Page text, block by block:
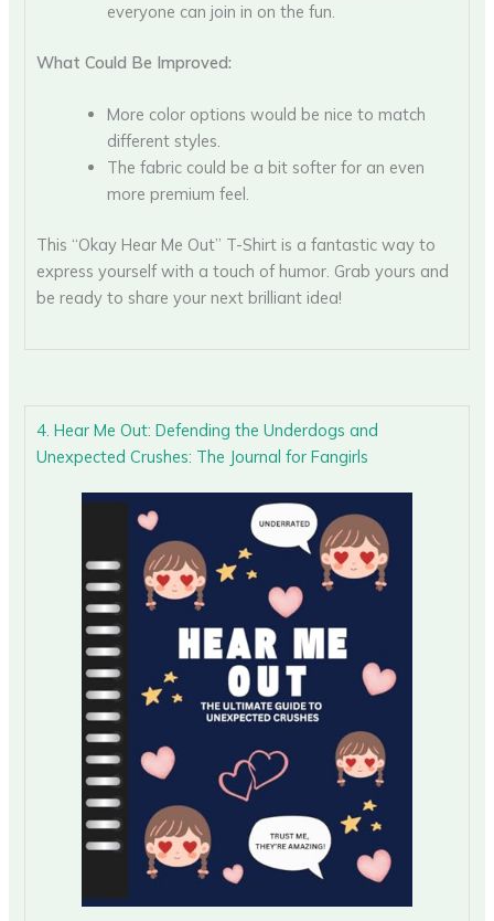
everyone can join in on the fun.
What Could Be Improved:
More color options would be nice to match
different styles.
The fabric could be a bit softer for an even
more premium feel.
This “Okay Hear Me Out” T-Shirt is a fantastic way to
express yourself with a touch of humor. Grab yours and
be ready to share your next brilliant idea!
4. Hear Me Out: Defending the Underdogs and
Unexpected Crushes: The Journal for Fangirls